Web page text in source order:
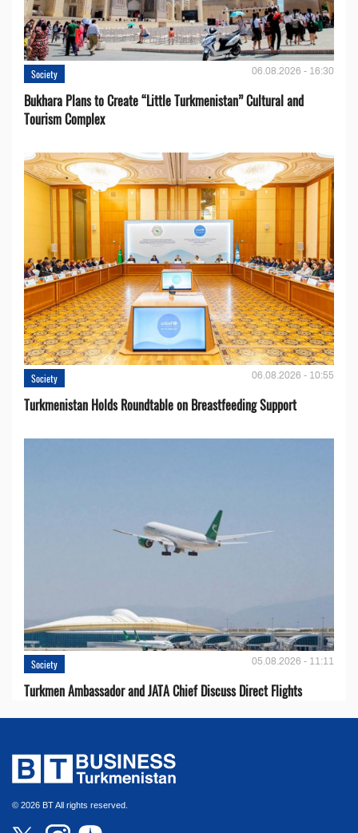
Society 06.08.2026 - 16:30
Bukhara Plans to Create “Little Turkmenistan” Cultural and
Tourism Complex
Society 06.08.2026 - 10:55
Turkmenistan Holds Roundtable on Breastfeeding Support
Society 05.08.2026 - 11:11
Turkmen Ambassador and JATA Chief Discuss Direct Flights
© 2026 BT All rights reserved.